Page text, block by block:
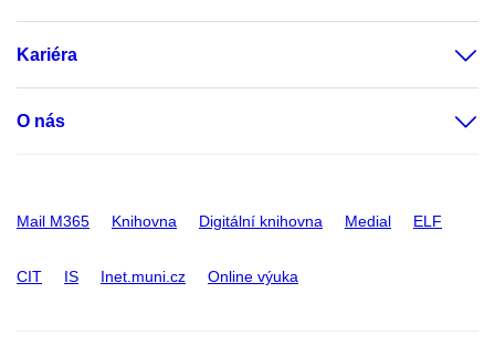
Kariéra
O nás
Mail M365 Knihovna Digitální knihovna Medial ELF
CIT IS Inet.muni.cz Online výuka